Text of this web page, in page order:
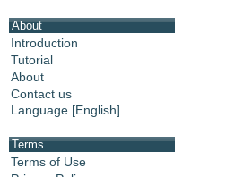
About
Introduction
Tutorial
About
Contact us
Language [English]
Terms
Terms of Use